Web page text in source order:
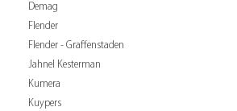
Demag
Flender
Flender - Graffenstaden
Jahnel Kesterman
Kumera
Kuypers